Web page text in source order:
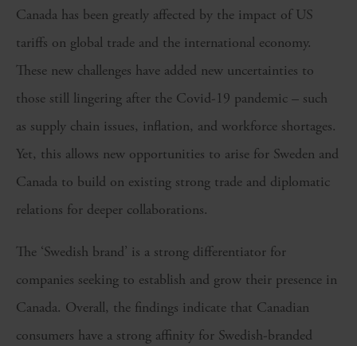
Canada has been greatly affected by the impact of US
tariffs on global trade and the international economy.
These new challenges have added new uncertainties to
those still lingering after the Covid-19 pandemic – such
as supply chain issues, inflation, and workforce shortages.
Yet, this allows new opportunities to arise for Sweden and
Canada to build on existing strong trade and diplomatic
relations for deeper collaborations.
The ‘Swedish brand’ is a strong differentiator for
companies seeking to establish and grow their presence in
Canada. Overall, the findings indicate that Canadian
consumers have a strong affinity for Swedish-branded